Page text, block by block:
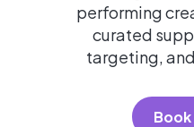
performing
curated
targeting,